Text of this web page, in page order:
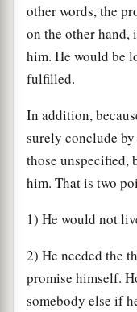
other words, the
on the other hand,
him. He would be
fulfilled.
In addition,
surely conclude
those unspecified,
him. That is two
1) He would not
2) He needed the
promise himself.
somebody else if